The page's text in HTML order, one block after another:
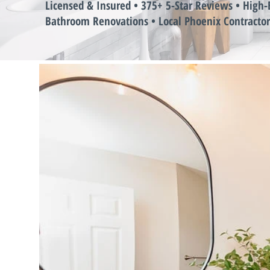
Licensed & Insured • 375+ 5-Star Reviews • High-
Bathroom Renovations • Local Phoenix Contractor